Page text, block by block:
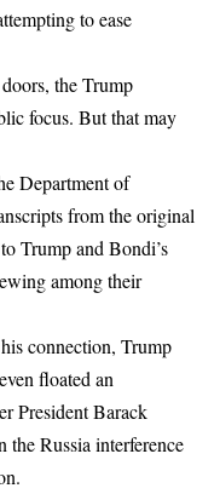
to ease
the Trump
focus. But that may
Department of
from the original
Trump and Bondi’s
among their
connection, Trump
floated an
President Barack
the Russia interference